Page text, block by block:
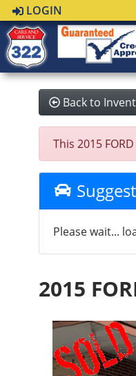
LOGIN
Back to
This 2015
Please wait...
2015